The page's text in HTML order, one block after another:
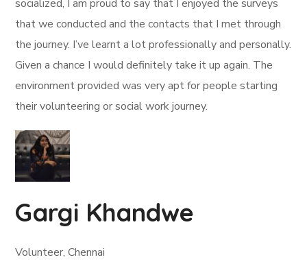
socialized, I am proud to say that I enjoyed the surveys
that we conducted and the contacts that I met through
the journey. I’ve learnt a lot professionally and personally.
Given a chance I would definitely take it up again. The
environment provided was very apt for people starting
their volunteering or social work journey.
Gargi Khandwe
Volunteer, Chennai